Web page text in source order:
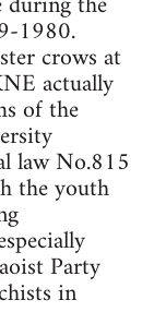
1980.
crows at
actually
of the
law No.815
the youth
Party
in